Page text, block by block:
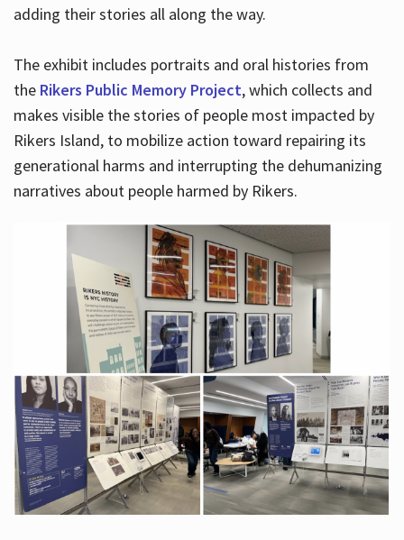
adding their stories all along the way.
The exhibit includes portraits and oral histories from
the Rikers Public Memory Project, which collects and
makes visible the stories of people most impacted by
Rikers Island, to mobilize action toward repairing its
generational harms and interrupting the dehumanizing
narratives about people harmed by Rikers.